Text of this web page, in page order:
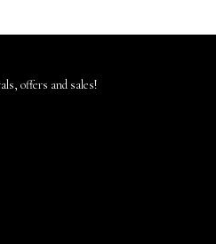
offers and sales!